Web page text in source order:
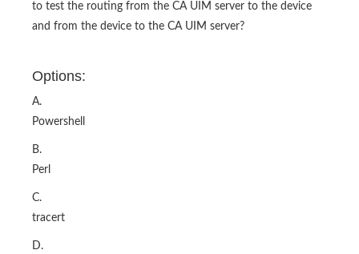
to test the routing from the CA UIM server to the device
and from the device to the CA UIM server?
Options:
A.
Powershell
B.
Perl
C.
tracert
D.